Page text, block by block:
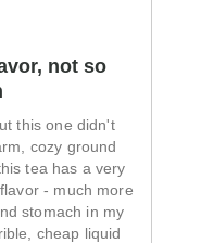
not so
this one didn't
cozy ground
tea has a very
- much more
stomach in my
cheap liquid